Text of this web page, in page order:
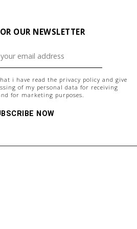
OUR NEWSLETTER
i have read the privacy policy and give
of my personal data for receiving
for marketing purposes.
NOW